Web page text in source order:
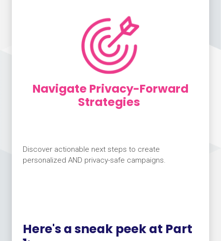
Navigate Privacy-Forward
Strategies
Discover actionable next steps to create
personalized AND privacy-safe campaigns.
Here's a sneak peek at Part